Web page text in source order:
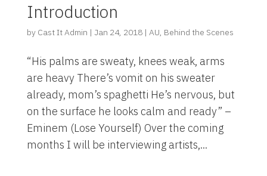
Introduction
by Cast It Admin | Jan 24, 2018| AU, Behind the Scenes
“His palms are sweaty, knees weak, arms
are heavy There’s vomit on his sweater
already, mom’s spaghetti He’s nervous, but
on the surface he looks calm and ready” –
Eminem (Lose Yourself) Over the coming
months I will be interviewing artists,...